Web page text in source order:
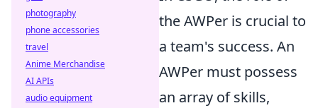
the AWPer is crucial to
a team's success. An
AWPer must possess
an array of skills,
photography
phone accessories
travel
Anime Merchandise
AI APIs
audio equipment